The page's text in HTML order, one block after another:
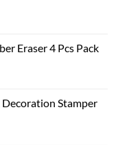
Eraser 4 Pcs Pack
Decoration Stamper